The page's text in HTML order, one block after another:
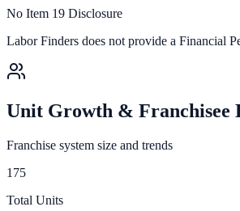
No Item 19 Disclosure
Labor Finders does not provide a Financial
Unit Growth & Franchisee
Franchise system size and trends
175
Total Units